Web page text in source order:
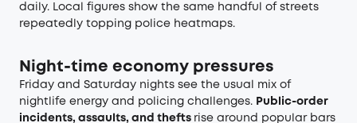
daily. Local figures show the same handful of streets
repeatedly topping police heatmaps.
Night-time economy pressures
Friday and Saturday nights see the usual mix of
nightlife energy and policing challenges. Public-order
incidents, assaults, and thefts rise around popular bars